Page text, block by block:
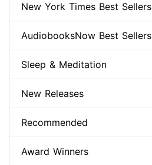
New York Times Best Sellers
AudiobooksNow Best Sellers
Sleep & Meditation
New Releases
Recommended
Award Winners